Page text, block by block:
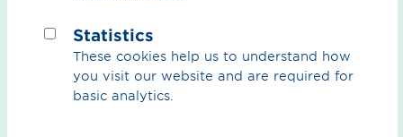
pipeline sections are first physically disconnected from
the natural gas network. Then adjustments are made to
stations and the pipeline technology, for example to
various fittings. Individual stations are rebuilt, while
Statistics
These cookies help us to understand how
you visit our website and are required for
basic analytics.